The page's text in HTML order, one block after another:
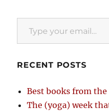
Type your email…
RECENT POSTS
Best books from
The (yoga) week